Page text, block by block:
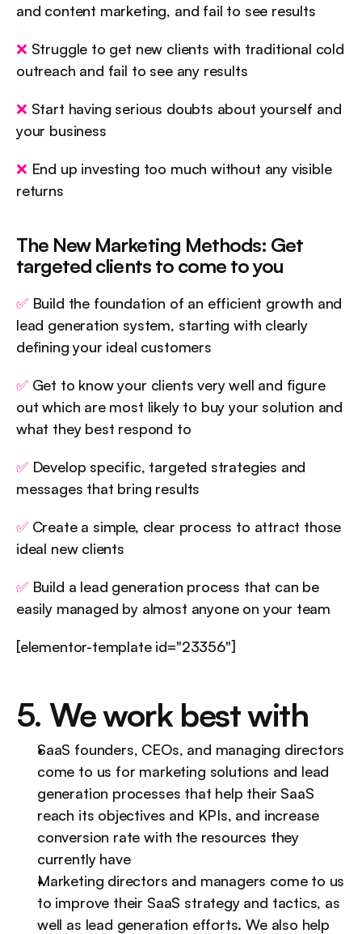
and content marketing, and fail to see results
❌ Struggle to get new clients with traditional cold
outreach and fail to see any results
❌ Start having serious doubts about yourself and
your business
❌ End up investing too much without any visible
returns
The New Marketing Methods: Get
targeted clients to come to you
✅ Build the foundation of an efficient growth and
lead generation system, starting with clearly
defining your ideal customers
✅ Get to know your clients very well and figure
out which are most likely to buy your solution and
what they best respond to
✅ Develop specific, targeted strategies and
messages that bring results
✅ Create a simple, clear process to attract those
ideal new clients
✅ Build a lead generation process that can be
easily managed by almost anyone on your team
[elementor-template id="23356"]
5. We work best with
SaaS founders, CEOs, and managing directors
come to us for marketing solutions and lead
generation processes that help their SaaS
reach its objectives and KPIs, and increase
conversion rate with the resources they
currently have
Marketing directors and managers come to us
to improve their SaaS strategy and tactics, as
well as lead generation efforts. We also help